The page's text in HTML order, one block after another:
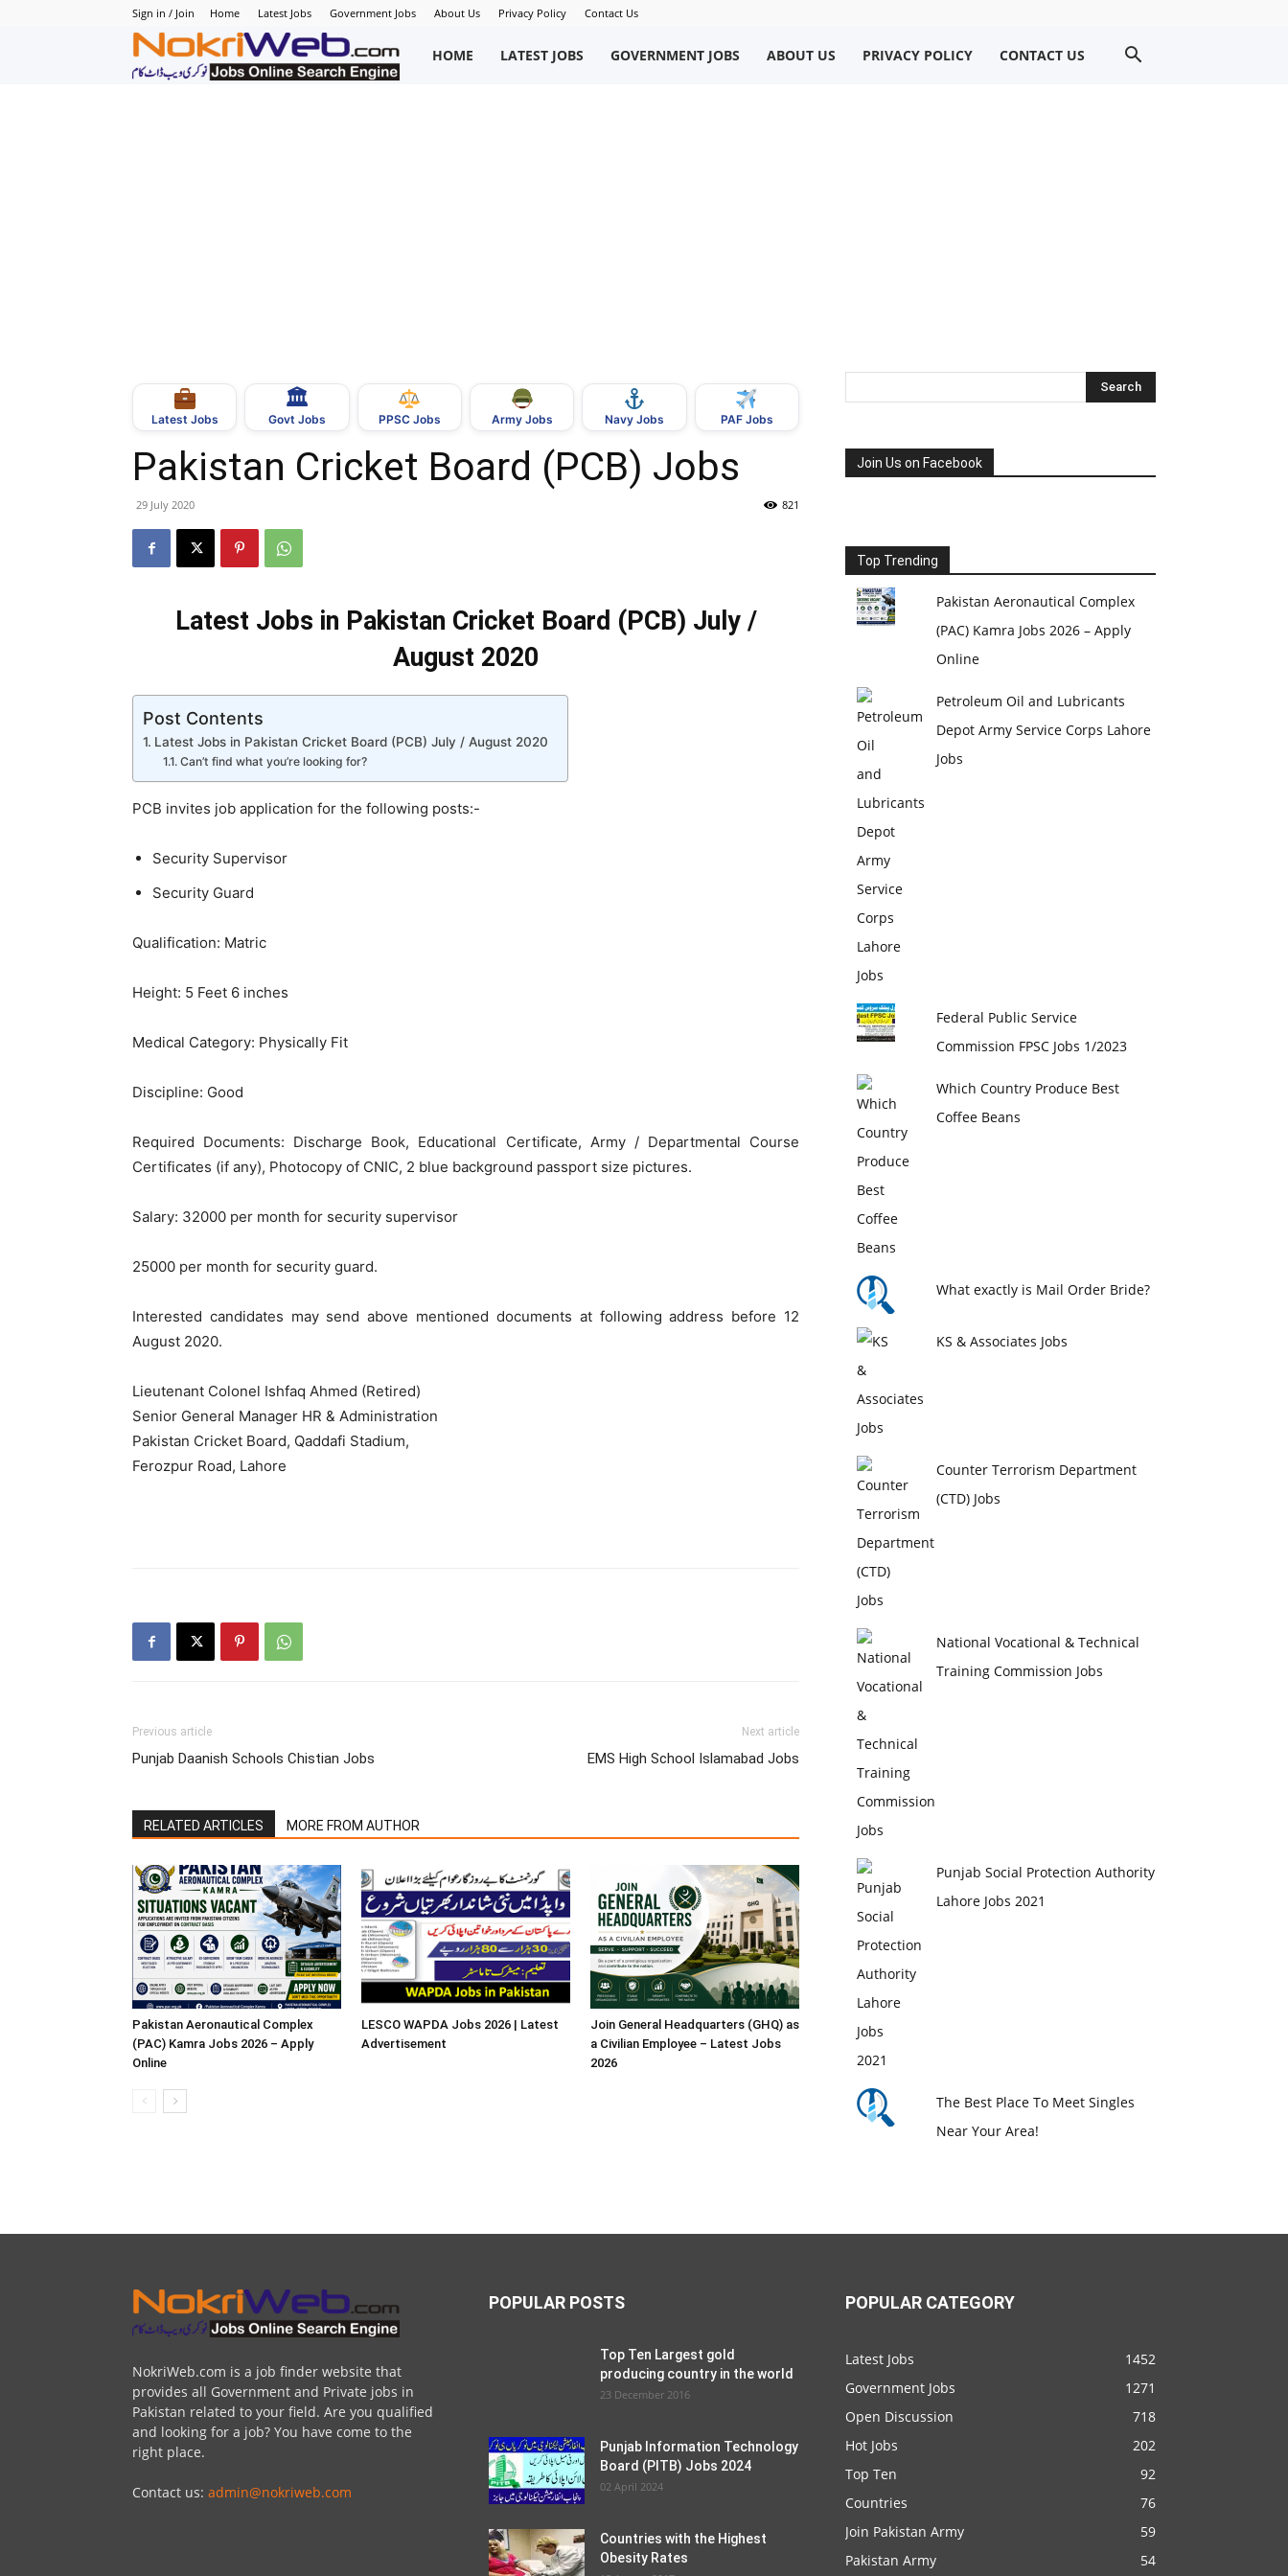
Sign in / Join Home Latest Jobs Government Jobs About Us Privacy Policy Contact Us
NokriWeb
–
Today
in
HOME LATEST JOBS GOVERNMENT JOBS ABOUT US PRIVACY POLICY CONTACT US
Latest Jobs
🏛
Govt Jobs PPSC Jobs Army Jobs Navy Jobs PAF Jobs
Pakistan Cricket Board (PCB) Jobs
29 July 2020 821
Latest Jobs in Pakistan Cricket Board (PCB) July /
August 2020
Post Contents
Latest Jobs in Pakistan Cricket Board (PCB) July / August 2020
Can’t find what you’re looking for?
PCB invites job application for the following posts:-
Security Supervisor
Security Guard
Qualification: Matric
Height: 5 Feet 6 inches
Medical Category: Physically Fit
Discipline: Good
Required Documents: Discharge Book, Educational Certificate, Army / Departmental Course
Certificates (if any), Photocopy of CNIC, 2 blue background passport size pictures.
Salary: 32000 per month for security supervisor
25000 per month for security guard.
Interested candidates may send above mentioned documents at following address before 12
August 2020.
Lieutenant Colonel Ishfaq Ahmed (Retired)
Senior General Manager HR & Administration
Pakistan Cricket Board, Qaddafi Stadium,
Ferozpur Road, Lahore
Previous article
Punjab Daanish Schools Chistian Jobs
Next article
EMS High School Islamabad Jobs
RELATED ARTICLES MORE FROM AUTHOR
Pakistan Aeronautical Complex
(PAC) Kamra Jobs 2026 – Apply
Online
LESCO WAPDA Jobs 2026 | Latest
Advertisement
Join General Headquarters (GHQ) as
a Civilian Employee – Latest Jobs
2026
Join Us on Facebook
Top Trending
Pakistan Aeronautical Complex
(PAC) Kamra Jobs 2026 – Apply
Online
Petroleum Oil and Lubricants
Depot Army Service Corps Lahore
Jobs
Federal Public Service
Commission FPSC Jobs 1/2023
Which Country Produce Best
Coffee Beans
What exactly is Mail Order Bride?
KS & Associates Jobs
Counter Terrorism Department
(CTD) Jobs
National Vocational & Technical
Training Commission Jobs
Punjab Social Protection Authority
Lahore Jobs 2021
The Best Place To Meet Singles
Near Your Area!
NokriWeb.com is a job finder website that
provides all Government and Private jobs in
Pakistan related to your field. Are you qualified
and looking for a job? You have come to the
right place.
Contact us: admin@nokriweb.com
POPULAR POSTS
Top Ten Largest gold
producing country in the world
23 December 2016
Punjab Information Technology
Board (PITB) Jobs 2024
02 April 2024
Countries with the Highest
Obesity Rates
POPULAR CATEGORY
Latest Jobs
1452
Government Jobs
1271
Open Discussion
718
Hot Jobs
202
Top Ten
92
Countries
76
Join Pakistan Army
59
Pakistan Army
54